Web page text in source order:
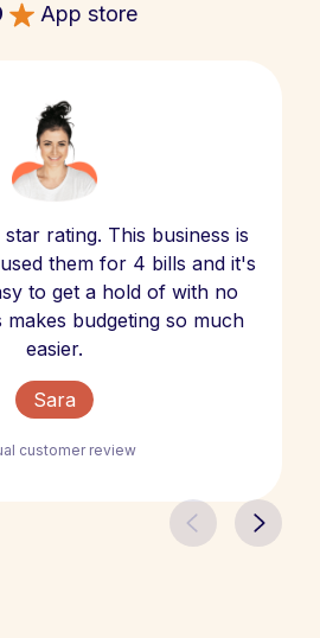
App store
rating. This business is
them for 4 bills and it's
to get a hold of with no
makes budgeting so much
easier.
Sara
customer review